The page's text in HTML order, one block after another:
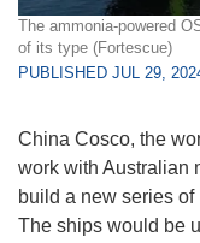
The ammonia-powered
of its type (Fortescue)
PUBLISHED JUL 29,
China Cosco, the
work with Australian
build a new series
The ships would be